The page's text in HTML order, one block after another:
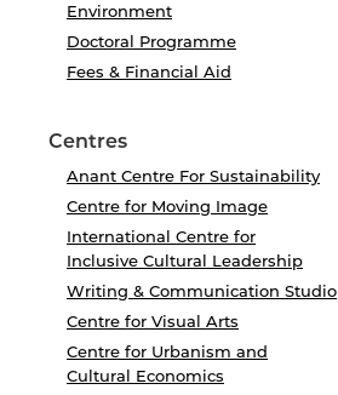
Environment
Doctoral Programme
Fees & Financial Aid
Centres
Anant Centre For Sustainability
Centre for Moving Image
International Centre for
Inclusive Cultural Leadership
Writing & Communication Studio
Centre for Visual Arts
Centre for Urbanism and
Cultural Economics